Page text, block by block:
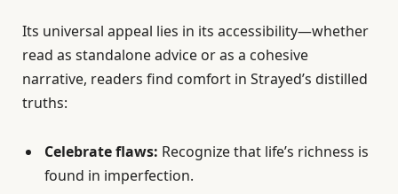
Its universal appeal lies in its accessibility—whether
read as standalone advice or as a cohesive
narrative, readers find comfort in Strayed’s distilled
truths:
Celebrate flaws: Recognize that life’s richness is
found in imperfection.